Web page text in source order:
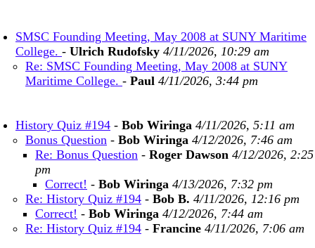
SMSC Founding Meeting, May 2008 at SUNY Maritime
College. - Ulrich Rudofsky 4/11/2026, 10:29 am
Re: SMSC Founding Meeting, May 2008 at SUNY
Maritime College. - Paul 4/11/2026, 3:44 pm
History Quiz #194 - Bob Wiringa 4/11/2026, 5:11 am
Bonus Question - Bob Wiringa 4/12/2026, 7:46 am
Re: Bonus Question - Roger Dawson 4/12/2026, 2:25
pm
Correct! - Bob Wiringa 4/13/2026, 7:32 pm
Re: History Quiz #194 - Bob B. 4/11/2026, 12:16 pm
Correct! - Bob Wiringa 4/12/2026, 7:44 am
Re: History Quiz #194 - Francine 4/11/2026, 7:06 am